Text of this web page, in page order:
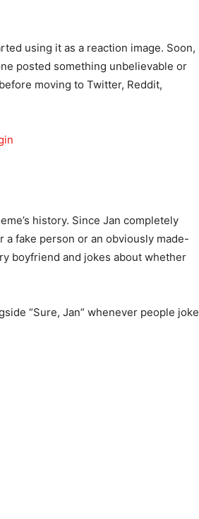
using it as a reaction image. Soon,
posted something unbelievable or
moving to Twitter, Reddit,
history. Since Jan completely
a fake person or an obviously made-
boyfriend and jokes about whether
“Sure, Jan” whenever people joke